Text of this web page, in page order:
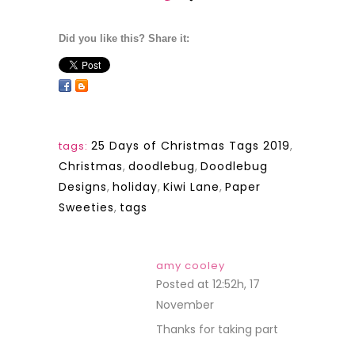
Did you like this? Share it:
tags: 25 Days of Christmas Tags 2019,
Christmas, doodlebug, Doodlebug
Designs, holiday, Kiwi Lane, Paper
Sweeties, tags
amy cooley
Posted at 12:52h, 17
November
Thanks for taking part